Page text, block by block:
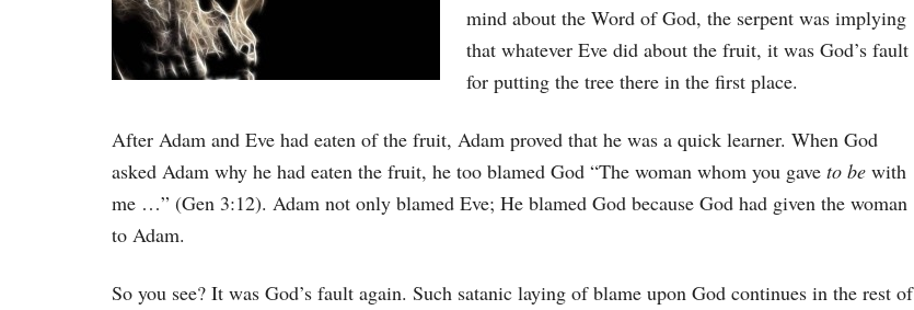
mind about the Word of God, the serpent was implying
that whatever Eve did about the fruit, it was God’s fault
for putting the tree there in the first place.
After Adam and Eve had eaten of the fruit, Adam proved that he was a quick learner. When God
asked Adam why he had eaten the fruit, he too blamed God “The woman whom you gave to be with
me …” (Gen 3:12). Adam not only blamed Eve; He blamed God because God had given the woman
to Adam.
So you see? It was God’s fault again. Such satanic laying of blame upon God continues in the rest of